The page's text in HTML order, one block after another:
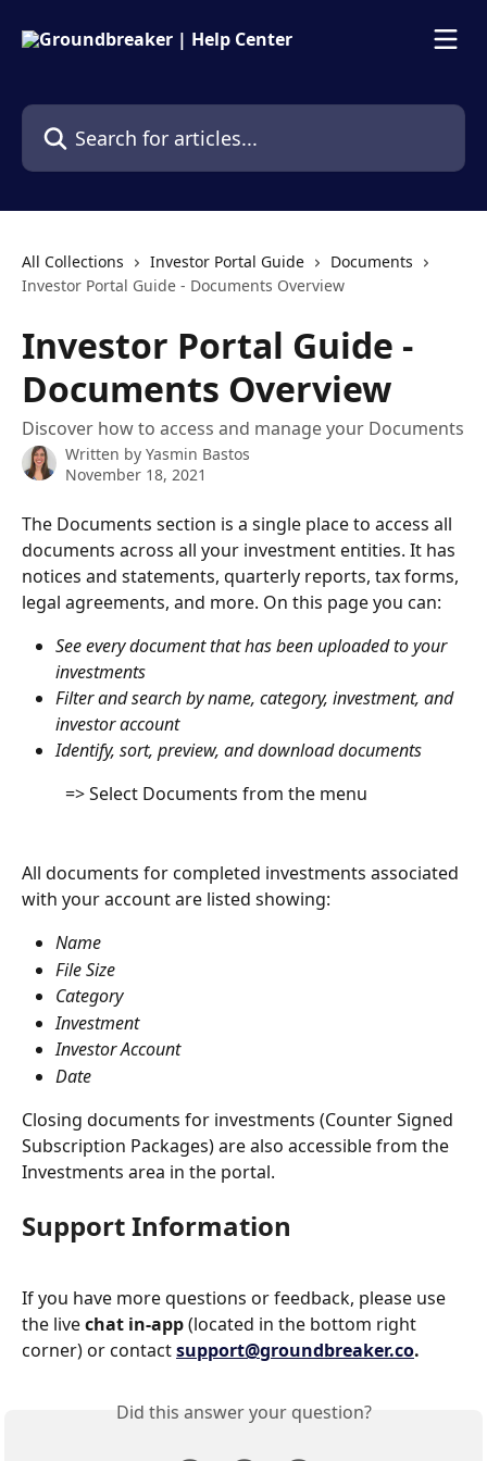
Search for articles...
All Collections Investor Portal Guide
Documents
Investor Portal Guide - Documents Overview
Investor Portal Guide -
Documents Overview
Discover how to access and manage your Documents
Written by Yasmin Bastos
November 18, 2021
The Documents section is a single place to access all
documents across all your investment entities. It has
notices and statements, quarterly reports, tax forms,
legal agreements, and more. On this page you can:
See every document that has been uploaded to your
investments
Filter and search by name, category, investment, and
investor account
Identify, sort, preview, and download documents
          => Select Documents from the menu
All documents for completed investments associated
with your account are listed showing:
Name
File Size
Category
Investment
Investor Account
Date
Closing documents for investments (Counter Signed
Subscription Packages) are also accessible from the
Investments area in the portal.
Support Information
If you have more questions or feedback, please use
the live chat in-app (located in the bottom right
corner) or contact support@groundbreaker.co.
Did this answer your question?